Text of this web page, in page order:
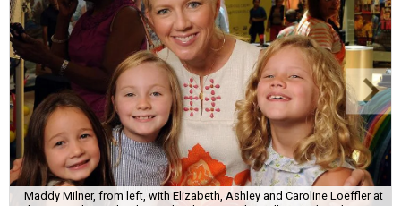
Maddy Milner, from left, with Elizabeth, Ashley and Caroline Loeffler at